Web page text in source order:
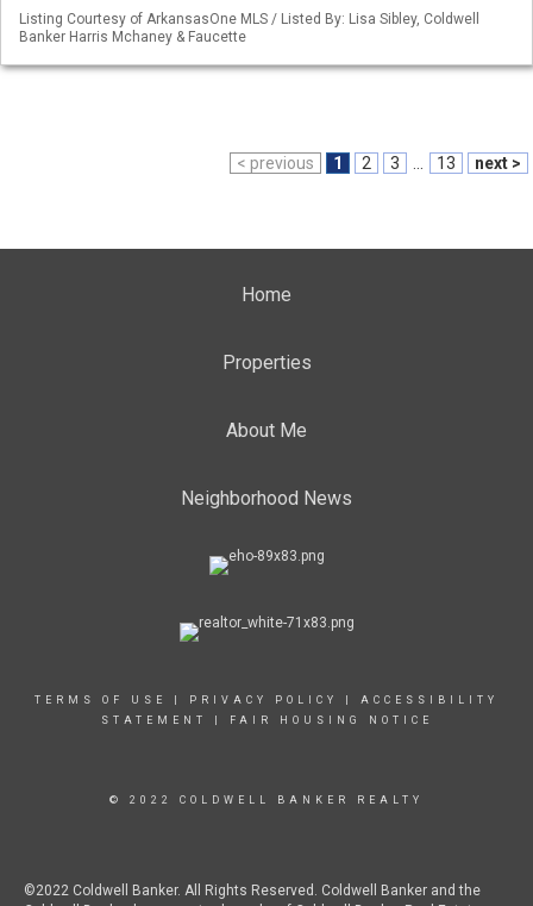
Listing Courtesy of ArkansasOne MLS / Listed By: Lisa Sibley, Coldwell
Banker Harris Mchaney & Faucette
< previous 1 2 3 13 next >
Home
Properties
About Me
Neighborhood News
TERMS OF USE PRIVACY POLICY
ACCESSIBILITY
STATEMENT
FAIR HOUSING NOTICE
© 2022 COLDWELL BANKER REALTY
©2022 Coldwell Banker. All Rights Reserved. Coldwell Banker and the